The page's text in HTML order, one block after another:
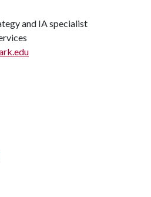
and IA specialist